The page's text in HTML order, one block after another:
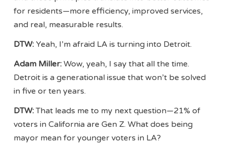
for residents—more efficiency, improved services,
and real, measurable results.
DTW: Yeah, I’m afraid LA is turning into Detroit.
Adam Miller: Wow, yeah, I say that all the time.
Detroit is a generational issue that won’t be solved
in five or ten years.
DTW:That leads me to my next question—21% of
voters in California are Gen Z. What does being
mayor mean for younger voters in LA?